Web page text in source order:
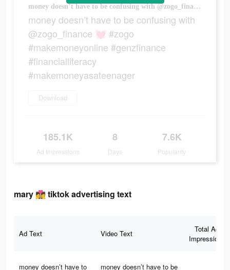
money doesn’t have to be confusing with @zogo_finance 💓 #zogo #makemoneyonline #genzfinance #financialliteracy #makemoneyasateenager
money doesn’t have to be confusing with
@zogo_finance 💓 #zogo
#makemoneyonline #genzfinance
#financialliteracy
#makemoneyasateenager
Download
185.1K
Ad Impressions
8
Days
7.6K
Popularity
mary 👩‍❤️‍💋‍👩 tiktok advertising text
Ad Text Video Text
Total Ad
Impressions
money doesn’t have to
money doesn’t have to be